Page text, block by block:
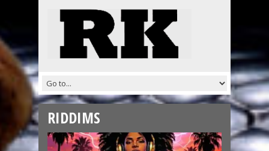
RIDDIMS